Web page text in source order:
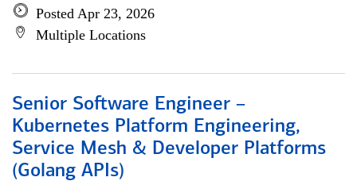
Posted Apr 23, 2026
Multiple Locations
Senior Software Engineer –
Kubernetes Platform Engineering,
Service Mesh & Developer Platforms
(Golang APIs)